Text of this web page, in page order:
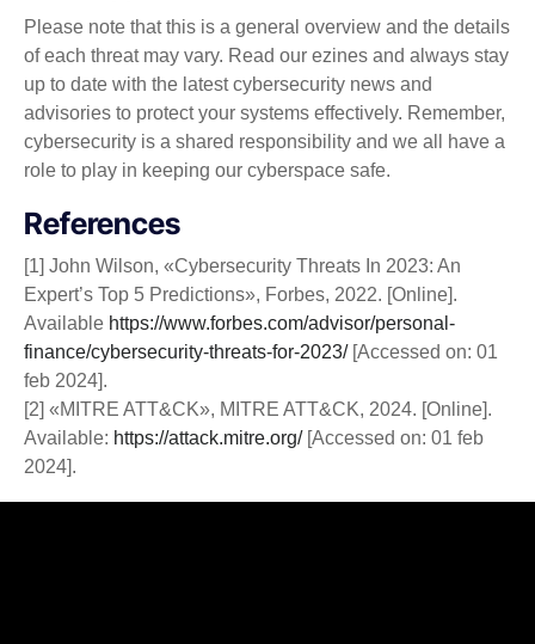
Please note that this is a general overview and the details
of each threat may vary. Read our ezines and always stay
up to date with the latest cybersecurity news and
advisories to protect your systems effectively. Remember,
cybersecurity is a shared responsibility and we all have a
role to play in keeping our cyberspace safe.
References
[1] John Wilson, «Cybersecurity Threats In 2023: An
Expert’s Top 5 Predictions», Forbes, 2022. [Online].
Available https://www.forbes.com/advisor/personal-
finance/cybersecurity-threats-for-2023/[Accessed on: 01
feb 2024].
[2] «MITRE ATT&CK», MITRE ATT&CK, 2024. [Online].
Available: https://attack.mitre.org/[Accessed on: 01 feb
2024].